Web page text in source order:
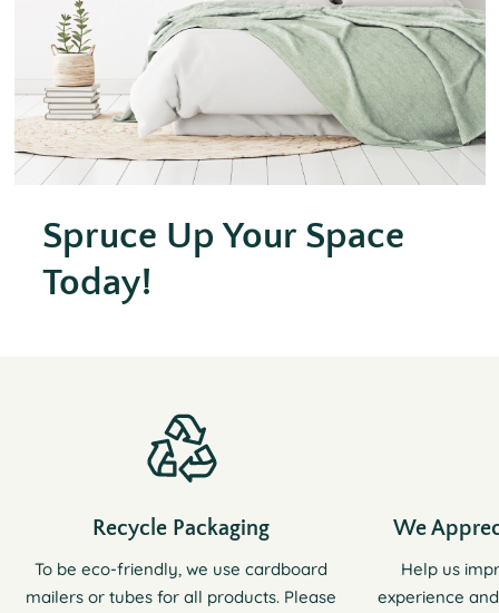
Spruce Up Your Space
Today!
Recycle Packaging
To be eco-friendly, we use cardboard
mailers or tubes for all products. Please
We
Help us
experience